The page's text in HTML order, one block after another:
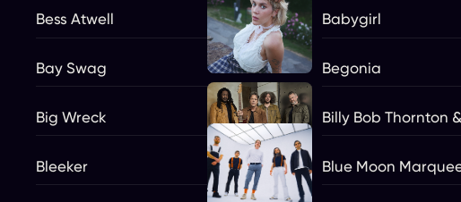
Bess Atwell Babygirl
Bay Swag Begonia
Big Wreck Billy Bob Thornton
Bleeker Blue Moon